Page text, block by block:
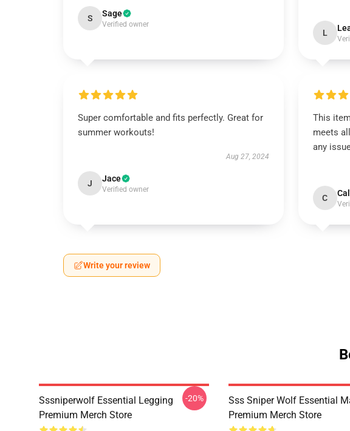
S Sage
Verified owner
L
Super comfortable and fits perfectly. Great for
summer workouts!
Aug 27, 2024
J Jace
Verified owner
This
meets
any
C
Write your review
Sssniperwolf Essential Legging
Premium Merch Store
-20%
Sss Sniper Wolf Essential
Premium Merch Store